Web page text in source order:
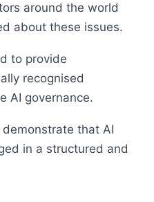
around the world
about these issues.
to provide
recognised
AI governance.
that AI
in a structured and